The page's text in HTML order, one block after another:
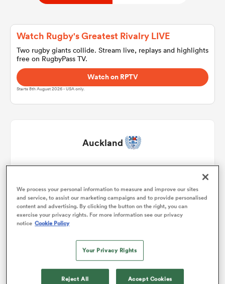
Watch Rugby's Greatest Rivalry LIVE
Two rugby giants collide. Stream live, replays and highlights
free on RugbyPass TV.
Watch on RPTV
Starts 8th August 2026 - USA only.
Auckland
2 Leni Apisai 61'
3 Marcel Renata
Hamish Dalzell
Adrian Choat
We process your personal information to measure and improve our sites
and service, to assist our marketing campaigns and to provide personalised
content and advertising. By clicking the button on the right, you can
exercise your privacy rights. For more information see our privacy
notice Cookie Policy
Your Privacy Rights
Reject All Accept Cookies